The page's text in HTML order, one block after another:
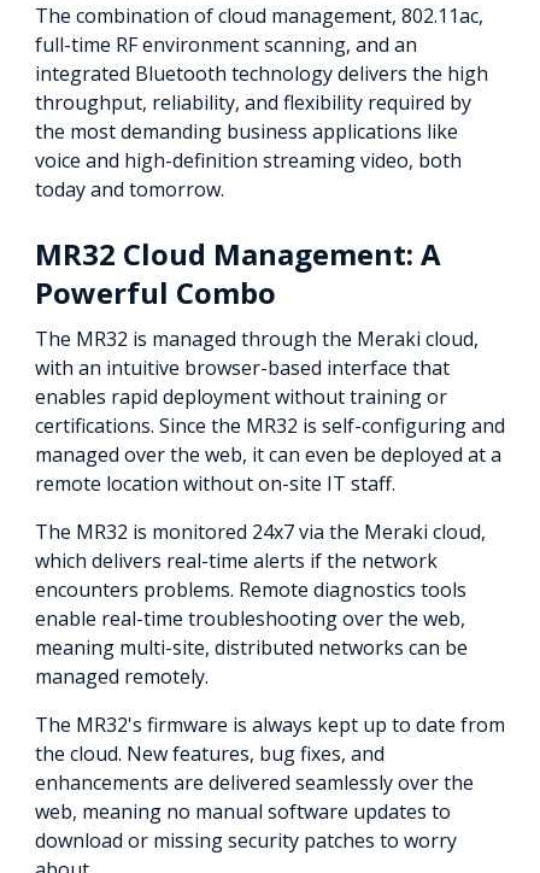
The combination of cloud management, 802.11ac,
full-time RF environment scanning, and an
integrated Bluetooth technology delivers the high
throughput, reliability, and flexibility required by
the most demanding business applications like
voice and high-definition streaming video, both
today and tomorrow.
MR32 Cloud Management: A
Powerful Combo
The MR32 is managed through the Meraki cloud,
with an intuitive browser-based interface that
enables rapid deployment without training or
certifications. Since the MR32 is self-configuring and
managed over the web, it can even be deployed at a
remote location without on-site IT staff.
The MR32 is monitored 24x7 via the Meraki cloud,
which delivers real-time alerts if the network
encounters problems. Remote diagnostics tools
enable real-time troubleshooting over the web,
meaning multi-site, distributed networks can be
managed remotely.
The MR32's firmware is always kept up to date from
the cloud. New features, bug fixes, and
enhancements are delivered seamlessly over the
web, meaning no manual software updates to
download or missing security patches to worry